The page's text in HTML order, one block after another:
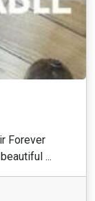
Forever
...